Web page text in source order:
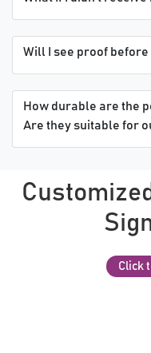
Will I see proof
How durable are the
Are they suitable for
Click